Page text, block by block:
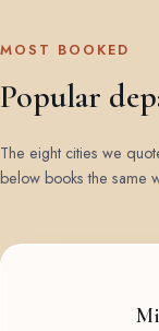
MOST BOOKED
Popular
The eight cities we
below books the same